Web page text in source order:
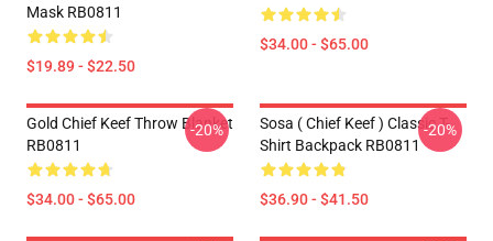
Mask RB0811
$19.89 - $22.50
$34.00 - $65.00
Gold Chief Keef Throw Blanket
RB0811
$34.00 - $65.00
-20%
Sosa ( Chief Keef ) Classic T-
Shirt Backpack RB0811
$36.90 - $41.50
-20%